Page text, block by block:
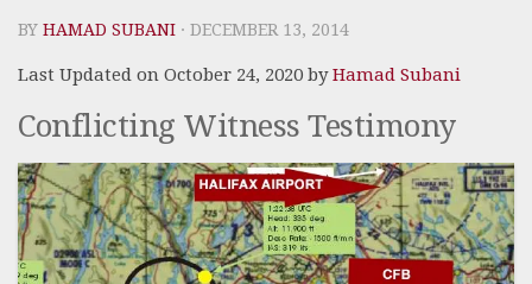
BY HAMAD SUBANI · DECEMBER 13, 2014
Last Updated on October 24, 2020 byHamad Subani
Conflicting Witness Testimony